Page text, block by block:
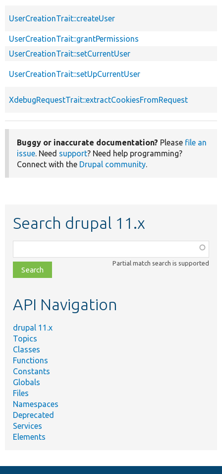
UserCreationTrait::createUser
UserCreationTrait::grantPermissions
UserCreationTrait::setCurrentUser
UserCreationTrait::setUpCurrentUser
XdebugRequestTrait::extractCookiesFromRequest
Buggy or inaccurate documentation? Please file an
issue. Need support? Need help programming?
Connect with the Drupal community.
Search drupal 11.x
class,
file,
topic,
Partial match search is supported
API Navigation
drupal 11.x
Topics
Classes
Functions
Constants
Globals
Files
Namespaces
Deprecated
Services
Elements